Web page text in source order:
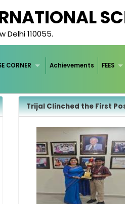
Delhi 110055.
CORNER Achievements FEES
Trijal Clinched the First